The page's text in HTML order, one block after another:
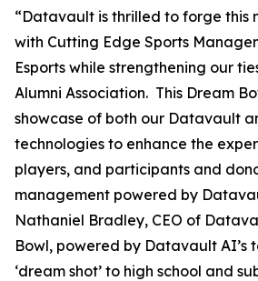
“Datavault is thrilled to forge this
with Cutting Edge Sports
Esports while strengthening our
Alumni Association. This Dream
showcase of both our Datavault
technologies to enhance the
players, and participants and
management powered by
Nathaniel Bradley, CEO of
Bowl, powered by Datavault AI’s
‘dream shot’ to high school and